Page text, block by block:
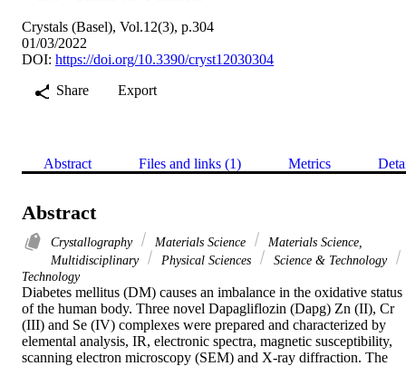
Crystals (Basel), Vol.12(3), p.304
01/03/2022
DOI: https://doi.org/10.3390/cryst12030304
Share
Export
Abstract Files and links (1) Metrics
Abstract
Crystallography Materials Science
Materials Science,
Multidisciplinary
Physical Sciences
Science & Technology
Technology
Diabetes mellitus (DM) causes an imbalance in the oxidative status
of the human body. Three novel Dapagliflozin (Dapg) Zn (II), Cr
(III) and Se (IV) complexes were prepared and characterized by
elemental analysis, IR, electronic spectra, magnetic susceptibility,
scanning electron microscopy (SEM) and X-ray diffraction. The